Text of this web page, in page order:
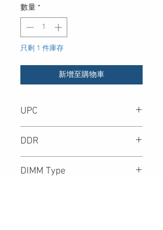
數量 *
只剩 1 件庫存
新增至購物車
UPC
DDR
DIMM Type